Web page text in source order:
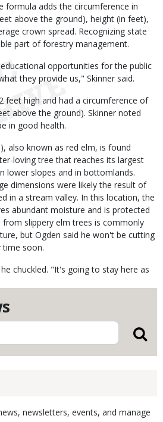
newsletters, events, and manage
formula adds the circumference in
above the ground), height (in feet),
crown spread. Recognizing state
part of forestry management.
opportunities for the public
they provide us," Skinner said.
feet high and had a circumference of
above the ground). Skinner noted
in good health.
also known as red elm, is found
loving tree that reaches its largest
lower slopes and in bottomlands.
dimensions were likely the result of
in a stream valley. In this location, the
abundant moisture and is protected
slippery elm trees is commonly
but Ogden said he won't be cutting
time soon.
chuckled. "It's going to stay here as